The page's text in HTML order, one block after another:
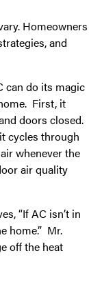
Homeowners
and
can do its magic
First, it
doors closed.
cycles through
whenever the
air quality
“If AC isn’t in
home.” Mr.
off the heat